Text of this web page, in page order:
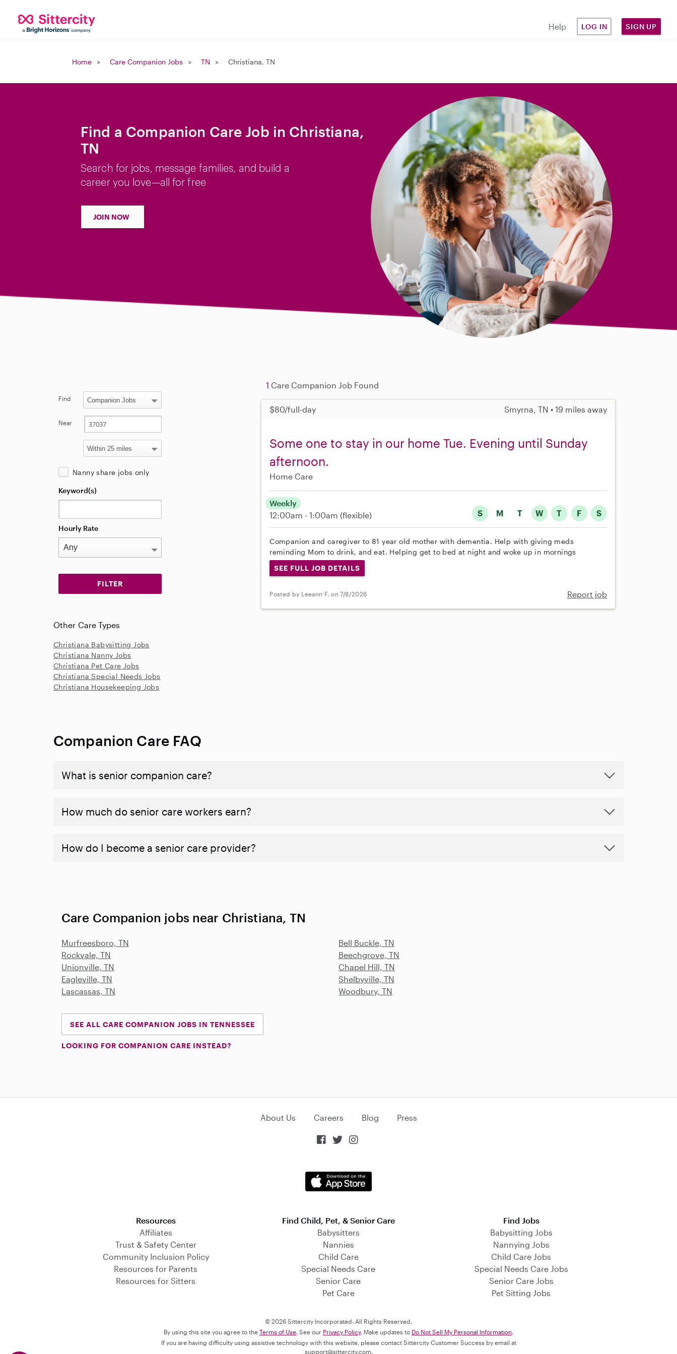
Help LOG IN SIGN UP
Home Care Companion Jobs TN Christiana, TN
Find a Companion Care Job in Christiana,
TN
Search for jobs, message families, and build a
career you love—all for free
JOIN NOW
1 Care Companion Job Found
$80/full-day Smyrna, TN • 19 miles away
Some one to stay in our home Tue. Evening until Sunday
afternoon.
Home Care
S M T W T F S
Weekly
12:00am - 1:00am (flexible)
Companion and caregiver to 81 year old mother with dementia. Help with giving meds
reminding Mom to drink, and eat. Helping get to bed at night and woke up in mornings
SEE FULL JOB DETAILS
Posted by Leeann F. on 7/8/2026 Report job
Find
Near
Nanny share jobs only
Keyword(s)
Hourly Rate
Other Care Types
Christiana Babysitting Jobs
Christiana Nanny Jobs
Christiana Pet Care Jobs
Christiana Special Needs Jobs
Christiana Housekeeping Jobs
Companion Care FAQ
What is senior companion care?
​​How much do senior care workers earn?
How do I become a senior care provider?
Care Companion jobs near Christiana, TN
Murfreesboro, TN
Bell Buckle, TN
Rockvale, TN
Beechgrove, TN
Unionville, TN
Chapel Hill, TN
Eagleville, TN
Shelbyville, TN
Lascassas, TN
Woodbury, TN
SEE ALL CARE COMPANION JOBS IN TENNESSEE
LOOKING FOR COMPANION CARE INSTEAD?
About Us Careers Blog Press
  
Resources
Affiliates
Trust & Safety Center
Community Inclusion Policy
Resources for Parents
Resources for Sitters
Find Child, Pet, & Senior Care
Babysitters
Nannies
Child Care
Special Needs Care
Senior Care
Pet Care
Find Jobs
Babysitting Jobs
Nannying Jobs
Child Care Jobs
Special Needs Care Jobs
Senior Care Jobs
Pet Sitting Jobs
© 2026 Sittercity Incorporated. All Rights Reserved.
By using this site you agree to the Terms of Use. See our Privacy Policy. Make updates to Do Not Sell My Personal Information.
If you are having difficulty using assistive technology with this website, please contact Sittercity Customer Success by email at
support@sittercity.com.